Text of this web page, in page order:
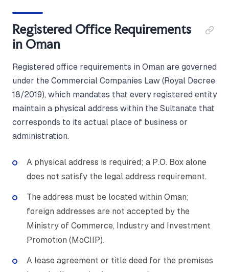
Registered Office Requirements
in Oman
Registered office requirements in Oman are governed
under the Commercial Companies Law (Royal Decree
18/2019), which mandates that every registered entity
maintain a physical address within the Sultanate that
corresponds to its actual place of business or
administration.
A physical address is required; a P.O. Box alone
does not satisfy the legal address requirement.
The address must be located within Oman;
foreign addresses are not accepted by the
Ministry of Commerce, Industry and Investment
Promotion (MoCIIP).
A lease agreement or title deed for the premises